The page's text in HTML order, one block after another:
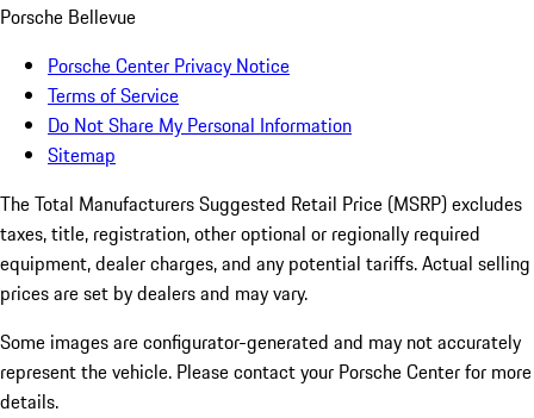
Porsche Bellevue
Porsche Center Privacy Notice
Terms of Service
Do Not Share My Personal Information
Sitemap
The Total Manufacturers Suggested Retail Price (MSRP) excludes
taxes, title, registration, other optional or regionally required
equipment, dealer charges, and any potential tariffs. Actual selling
prices are set by dealers and may vary.
Some images are configurator-generated and may not accurately
represent the vehicle. Please contact your Porsche Center for more
details.